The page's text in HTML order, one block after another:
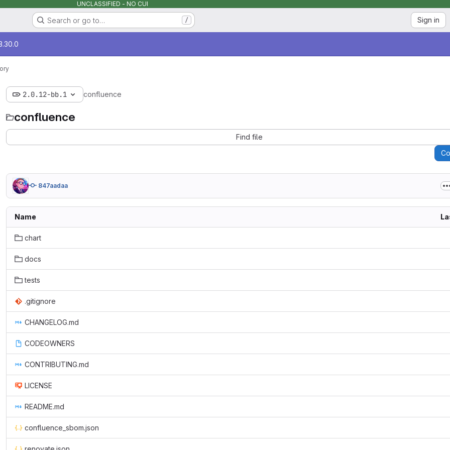
UNCLASSIFIED - NO CUI
Search or go to… / Sign in
2.0.12-bb.1 confluence
confluence
Find file
847aadaa
Name
chart
docs
tests
.gitignore
CHANGELOG.md
CODEOWNERS
CONTRIBUTING.md
LICENSE
README.md
confluence_sbom.json